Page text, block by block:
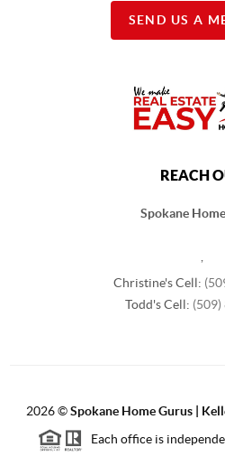
SEND US A
REACH
Spokane
Christine's Cell:
Todd's Cell:
2026©Spokane Home Gurus |
Each office is